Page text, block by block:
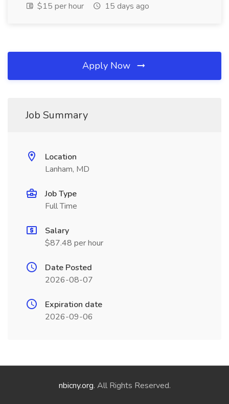
$15 per hour
15 days ago
Apply Now
Job Summary
Location
Lanham, MD
Job Type
Full Time
Salary
$87.48 per hour
Date Posted
2026-08-07
Expiration date
2026-09-06
nbicny.org. All Rights Reserved.